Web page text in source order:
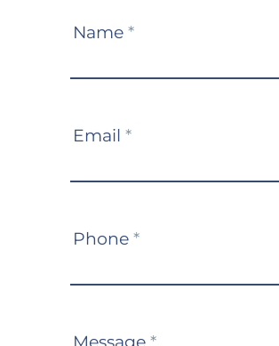
Contact
Name *
Email *
Phone *